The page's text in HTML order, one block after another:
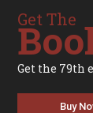
Get The
Get the 79th
Buy